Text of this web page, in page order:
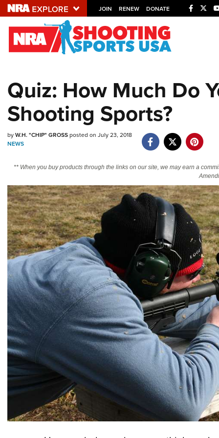
JOIN RENEW DONATE
Explore The NRA
NRA.ORG
NRA Near You
Friends of NRA
NRA Online Training
Politics, Policy and Legislation
Quiz: How Much Do
Shooting Sports?
byW.H. "CHIP" GROSSposted on July 23, 2018
NEWS
** When you buy products through the links on our site, we may earn a